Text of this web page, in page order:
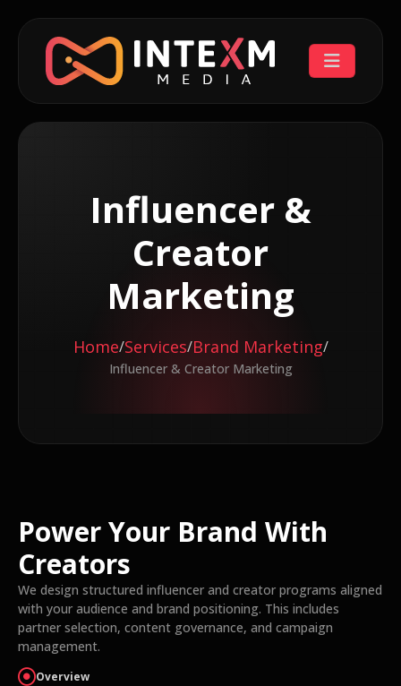
Influencer &
Creator
Marketing
Home/Services/Brand Marketing/
Influencer & Creator Marketing
Power Your Brand With
Creators
We design structured influencer and creator programs aligned
with your audience and brand positioning. This includes
partner selection, content governance, and campaign
management.
Overview